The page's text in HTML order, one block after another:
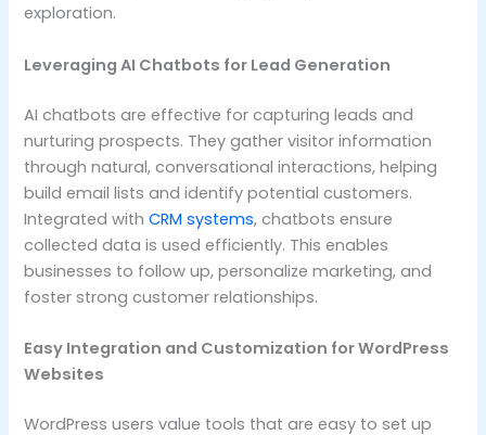
exploration.
Leveraging AI Chatbots for Lead Generation
AI chatbots are effective for capturing leads and
nurturing prospects. They gather visitor information
through natural, conversational interactions, helping
build email lists and identify potential customers.
Integrated withCRM systems, chatbots ensure
collected data is used efficiently. This enables
businesses to follow up, personalize marketing, and
foster strong customer relationships.
Easy Integration and Customization for WordPress
Websites
WordPress users value tools that are easy to set up